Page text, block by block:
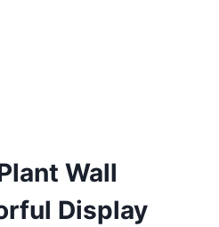
Wall
Display